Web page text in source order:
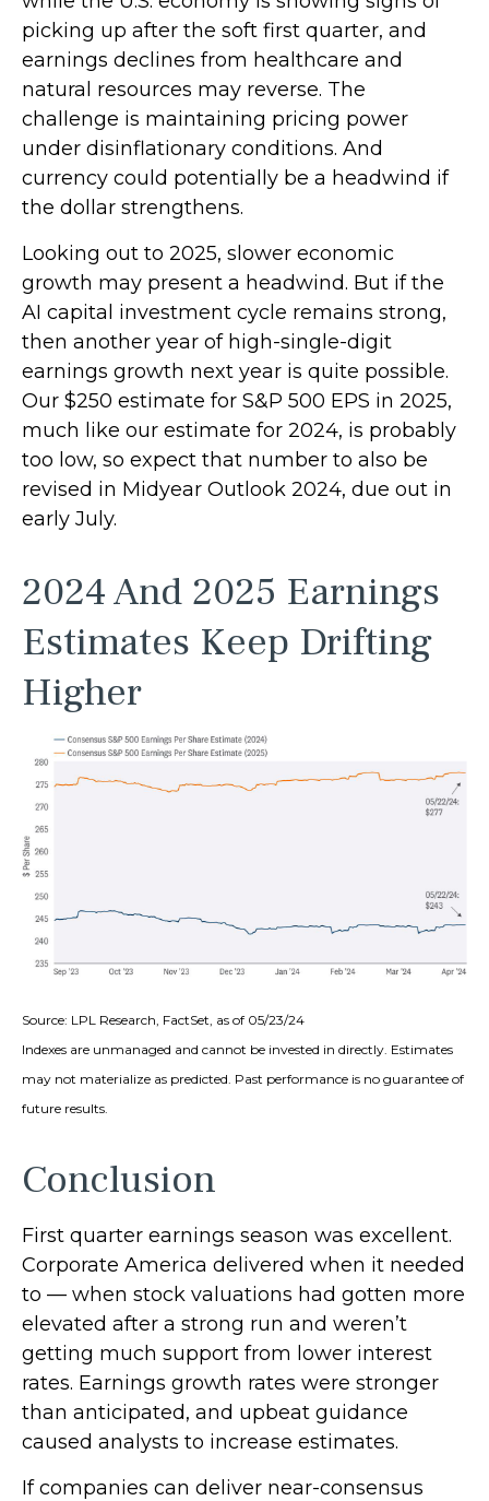
picking up after the soft first quarter, and
earnings declines from healthcare and
natural resources may reverse. The
challenge is maintaining pricing power
under disinflationary conditions. And
currency could potentially be a headwind if
the dollar strengthens.
Looking out to 2025, slower economic
growth may present a headwind. But if the
AI capital investment cycle remains strong,
then another year of high-single-digit
earnings growth next year is quite possible.
Our $250 estimate for S&P 500 EPS in 2025,
much like our estimate for 2024, is probably
too low, so expect that number to also be
revised in Midyear Outlook 2024, due out in
early July.
2024 And 2025 Earnings
Estimates Keep Drifting
Higher
Source: LPL Research, FactSet, as of 05/23/24
Indexes are unmanaged and cannot be invested in directly. Estimates
may not materialize as predicted. Past performance is no guarantee of
future results.
Conclusion
First quarter earnings season was excellent.
Corporate America delivered when it needed
to — when stock valuations had gotten more
elevated after a strong run and weren’t
getting much support from lower interest
rates. Earnings growth rates were stronger
than anticipated, and upbeat guidance
caused analysts to increase estimates.
If companies can deliver near-consensus